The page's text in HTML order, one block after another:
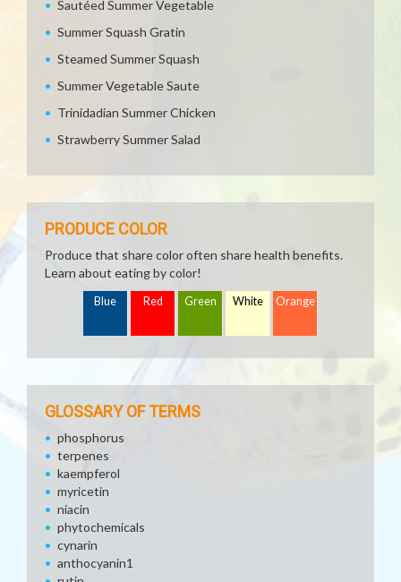
Sautéed Summer Vegetable
Summer Squash Gratin
Steamed Summer Squash
Summer Vegetable Saute
Trinidadian Summer Chicken
Strawberry Summer Salad
PRODUCE COLOR
Produce that share color often share health benefits.
Learn about eating by color!
Blue Red Green White Orange
GLOSSARY OF TERMS
phosphorus
terpenes
kaempferol
myricetin
niacin
phytochemicals
cynarin
anthocyanin1